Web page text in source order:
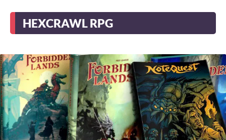
HEXCRAWL RPG